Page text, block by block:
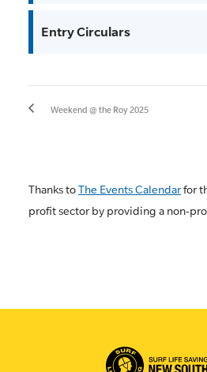
Entry Circulars
Weekend @ the Roy 2025
Thanks toThe Events Calendarfor
profit sector by providing a non-